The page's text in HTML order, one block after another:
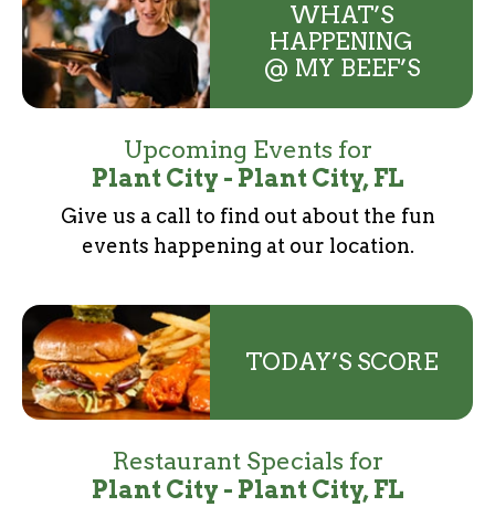
WHAT’S
HAPPENING
@ MY BEEF’S
Upcoming Events for
Plant City - Plant City, FL
Give us a call to find out about the fun
events happening at our location.
TODAY’S SCORE
Restaurant Specials for
Plant City - Plant City, FL